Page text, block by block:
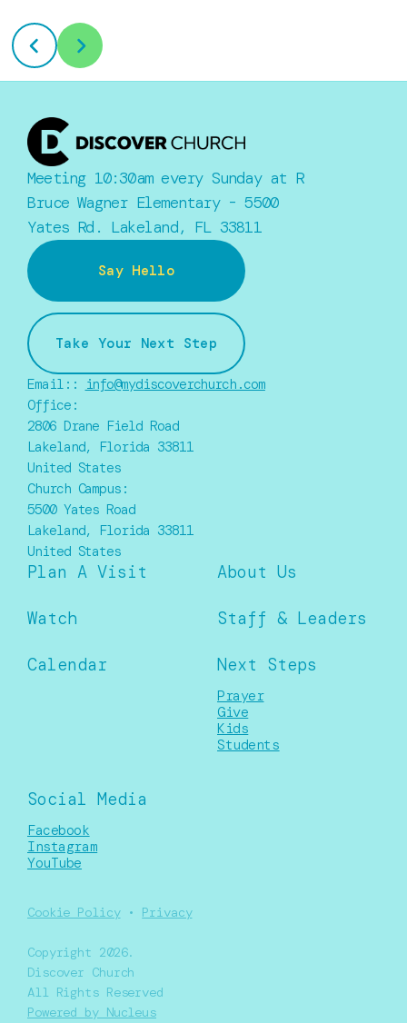
Meeting 10:30am every Sunday at R
Bruce Wagner Elementary - 5500
Yates Rd. Lakeland, FL 33811
Say Hello
Take Your Next Step
Email:: info@mydiscoverchurch.com
Office:
2806 Drane Field Road
Lakeland, Florida 33811
United States
Church Campus:
5500 Yates Road
Lakeland, Florida 33811
United States
Plan A Visit About Us
Watch Staff & Leaders
Calendar Next Steps
Prayer
Give
Kids
Students
Social Media
Facebook
Instagram
YouTube
Cookie Policy• Privacy
Copyright 2026.
Discover Church
All Rights Reserved
Powered by Nucleus